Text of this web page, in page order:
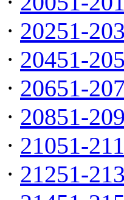
· 20251-
· 20451-
· 20651-
· 20851-
· 21051-
· 21251-